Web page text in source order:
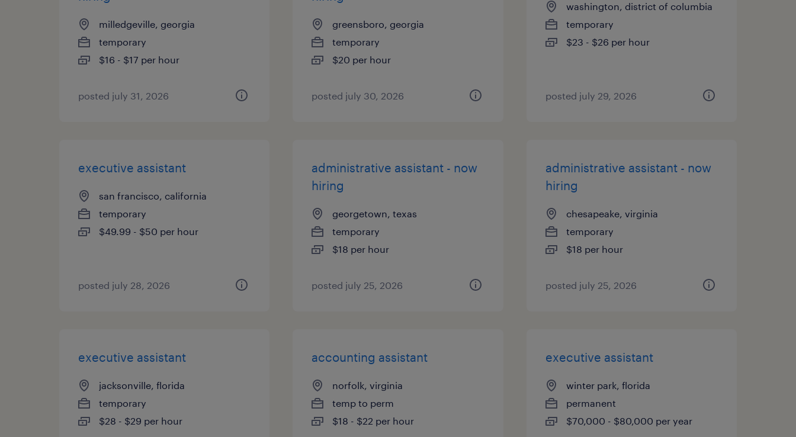
milledgeville, georgia
temporary
$16 - $17 per hour
posted july 31, 2026
greensboro, georgia
temporary
$20 per hour
posted july 30, 2026
washington, district of columbia
temporary
$23 - $26 per hour
posted july 29, 2026
executive assistant
san francisco, california
temporary
$49.99 - $50 per hour
posted july 28, 2026
administrative assistant - now
hiring
georgetown, texas
temporary
$18 per hour
posted july 25, 2026
administrative assistant - now
hiring
chesapeake, virginia
temporary
$18 per hour
posted july 25, 2026
executive assistant
jacksonville, florida
temporary
$28 - $29 per hour
accounting assistant
norfolk, virginia
temp to perm
$18 - $22 per hour
executive assistant
winter park, florida
permanent
$70,000 - $80,000 per year